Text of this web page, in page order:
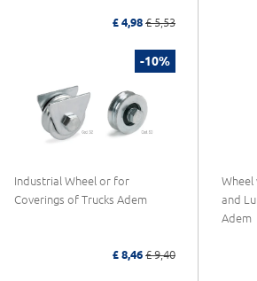
£ 4,98 £ 5,53
-10%
Industrial Wheel or for
Coverings of Trucks Adem
£ 8,46 £ 9,40
Wheel
and
Adem